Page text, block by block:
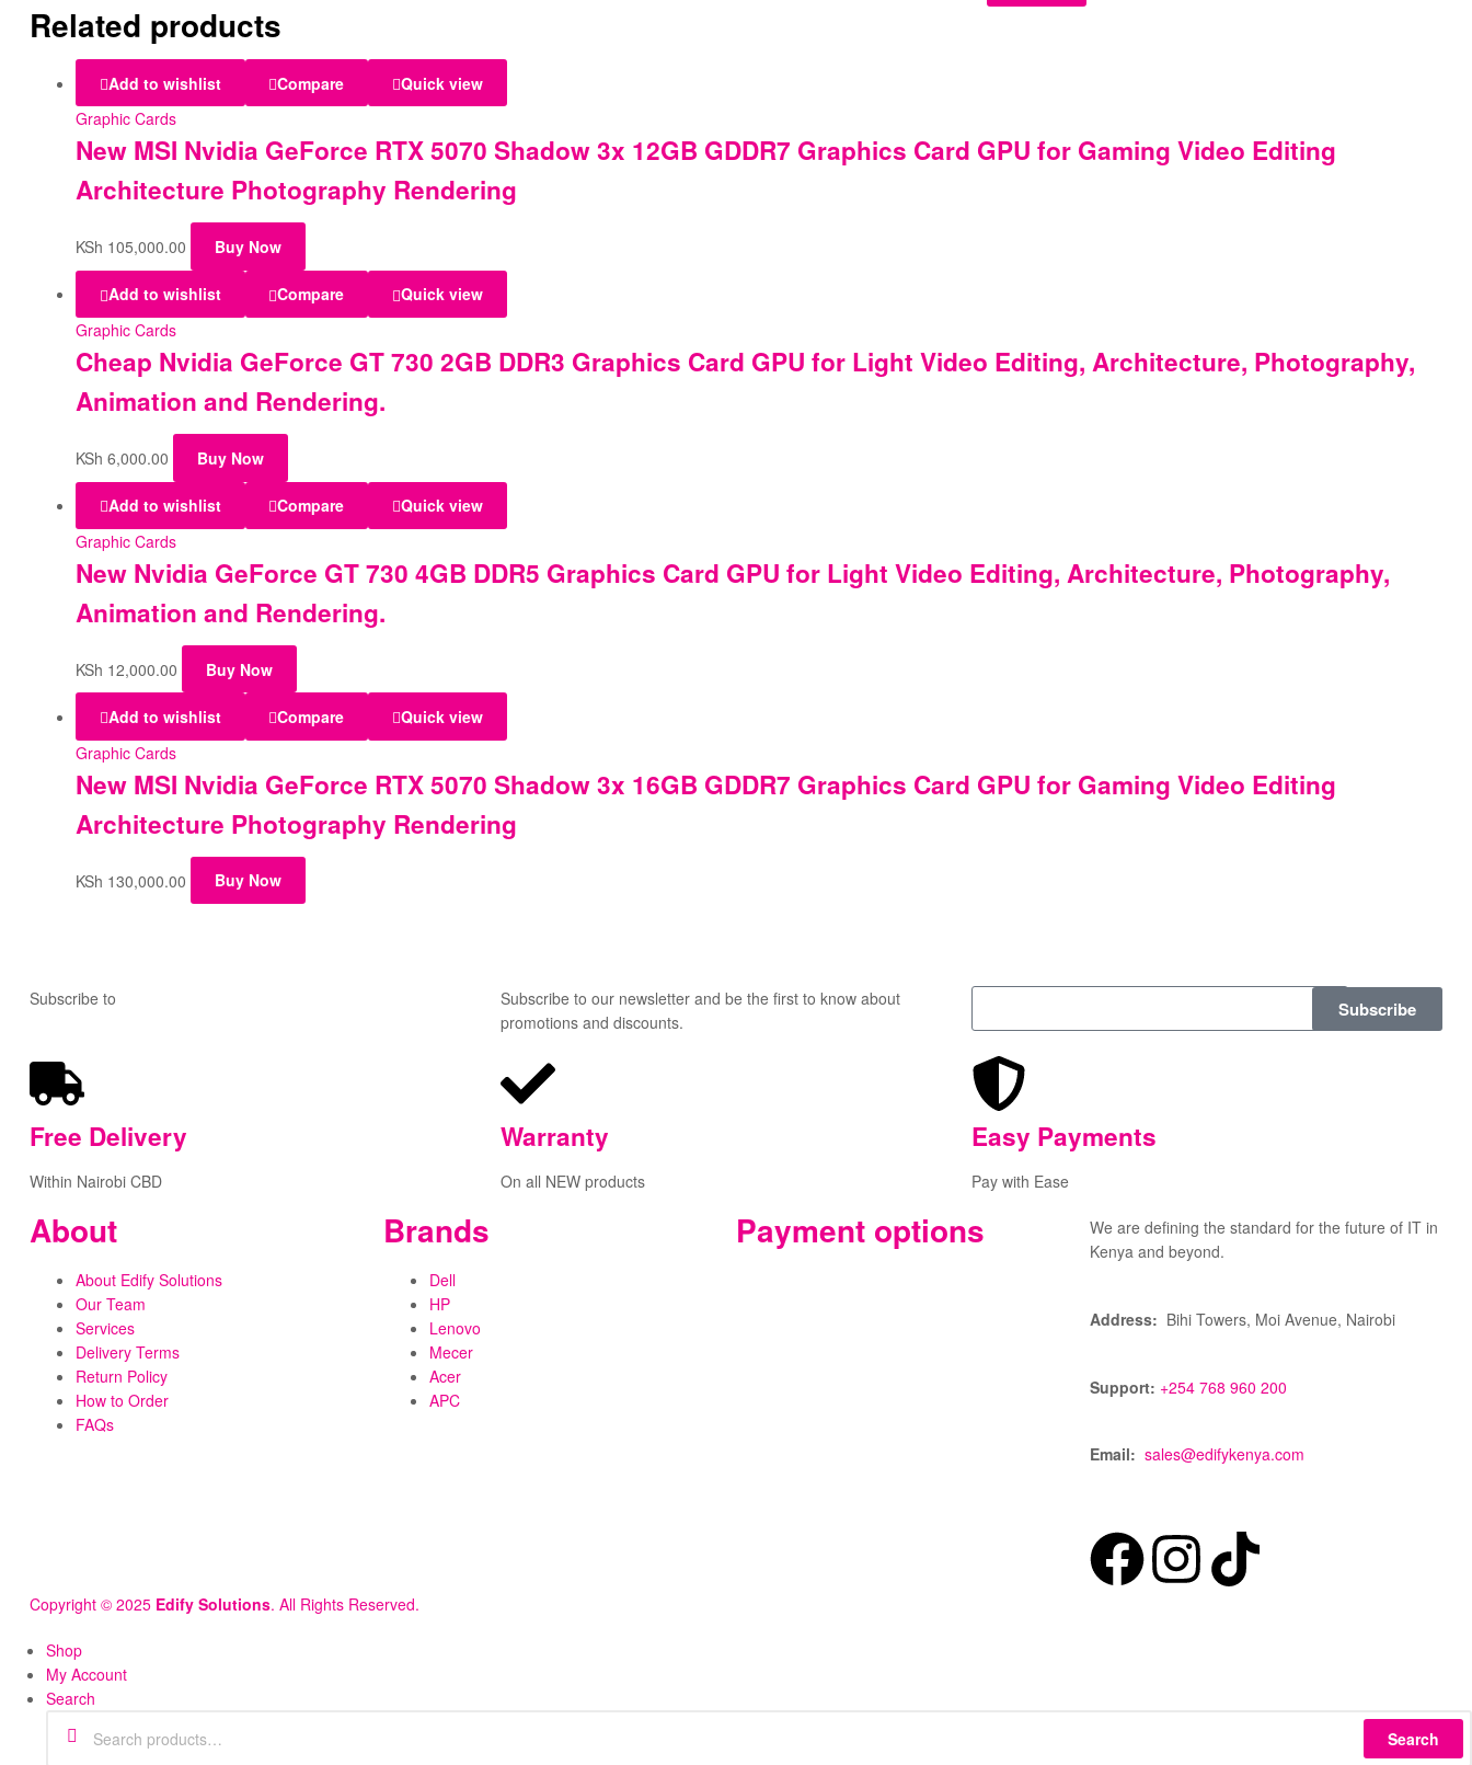
Related products
Add to wishlist Compare
Quick view
Graphic Cards
New MSI Nvidia GeForce RTX 5070 Shadow 3x 12GB GDDR7 Graphics Card GPU for Gaming Video Editing
Architecture Photography Rendering
KSh 105,000.00 Buy Now
Add to wishlist Compare
Quick view
Graphic Cards
Cheap Nvidia GeForce GT 730 2GB DDR3 Graphics Card GPU for Light Video Editing, Architecture, Photography,
Animation and Rendering.
KSh 6,000.00 Buy Now
Add to wishlist Compare
Quick view
Graphic Cards
New Nvidia GeForce GT 730 4GB DDR5 Graphics Card GPU for Light Video Editing, Architecture, Photography,
Animation and Rendering.
KSh 12,000.00 Buy Now
Add to wishlist Compare
Quick view
Graphic Cards
New MSI Nvidia GeForce RTX 5070 Shadow 3x 16GB GDDR7 Graphics Card GPU for Gaming Video Editing
Architecture Photography Rendering
KSh 130,000.00 Buy Now
Subscribe to
Subscribe to our newsletter and be the first to know about
promotions and discounts.
Subscribe
Free Delivery
Within Nairobi CBD
Warranty
On all NEW products
Easy Payments
Pay with Ease
About
About Edify Solutions
Our Team
Services
Delivery Terms
Return Policy
How to Order
FAQs
Brands
Dell
HP
Lenovo
Mecer
Acer
APC
Payment options
We are defining the standard for the future of IT in
Kenya and beyond.
Address: Bihi Towers, Moi Avenue, Nairobi
Support: +254 768 960 200
Email: sales@edifykenya.com
Copyright © 2025 Edify Solutions. All Rights Reserved.
Shop
My Account
Search
Search